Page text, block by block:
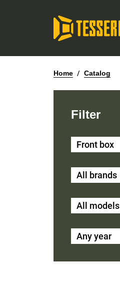
Home / Catalog
Filter
Front box
All brands
All models
Any year